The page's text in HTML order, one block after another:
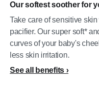
Our softest soother for
Take care of sensitive
pacifier. Our super soft*
curves of your baby's
less skin irritation.
See all benefits